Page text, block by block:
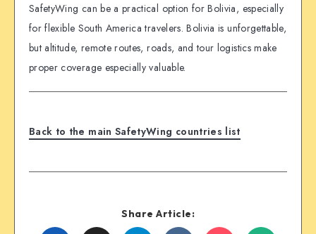
SafetyWing can be a practical option for Bolivia, especially
for flexible South America travelers. Bolivia is unforgettable,
but altitude, remote routes, roads, and tour logistics make
proper coverage especially valuable.
Back to the main SafetyWing countries list
Share Article: